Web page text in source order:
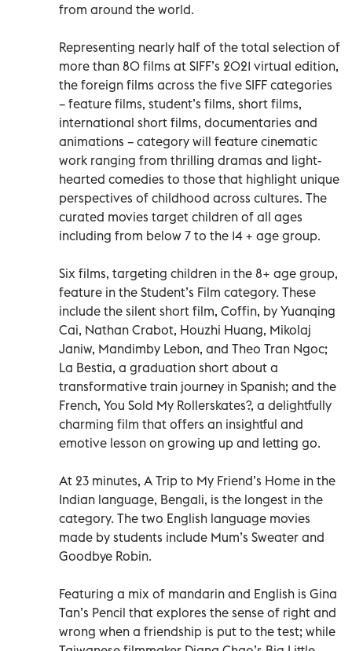
from around the world.
Representing nearly half of the total selection of
more than 80 films at SIFF’s 2021 virtual edition,
the foreign films across the five SIFF categories
– feature films, student’s films, short films,
international short films, documentaries and
animations – category will feature cinematic
work ranging from thrilling dramas and light-
hearted comedies to those that highlight unique
perspectives of childhood across cultures. The
curated movies target children of all ages
including from below 7 to the 14 + age group.
Six films, targeting children in the 8+ age group,
feature in the Student’s Film category. These
include the silent short film, Coffin, by Yuanqing
Cai, Nathan Crabot, Houzhi Huang, Mikolaj
Janiw, Mandimby Lebon, and Theo Tran Ngoc;
La Bestia, a graduation short about a
transformative train journey in Spanish; and the
French, You Sold My Rollerskates?, a delightfully
charming film that offers an insightful and
emotive lesson on growing up and letting go.
At 23 minutes, A Trip to My Friend’s Home in the
Indian language, Bengali, is the longest in the
category. The two English language movies
made by students include Mum’s Sweater and
Goodbye Robin.
Featuring a mix of mandarin and English is Gina
Tan’s Pencil that explores the sense of right and
wrong when a friendship is put to the test; while